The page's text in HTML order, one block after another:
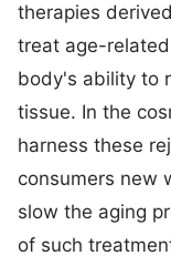
therapies
treat age-
body's ability to
tissue. In the
harness these
consumers new
slow the aging
of such